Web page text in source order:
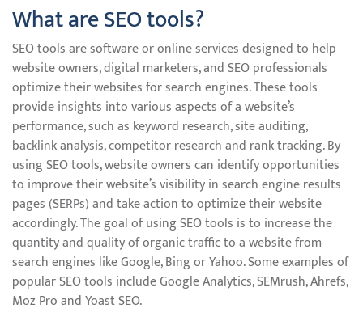
What are SEO tools?
SEO tools are software or online services designed to help
website owners, digital marketers, and SEO professionals
optimize their websites for search engines. These tools
provide insights into various aspects of a website’s
performance, such as keyword research, site auditing,
backlink analysis, competitor research and rank tracking. By
using SEO tools, website owners can identify opportunities
to improve their website’s visibility in search engine results
pages (SERPs) and take action to optimize their website
accordingly. The goal of using SEO tools is to increase the
quantity and quality of organic traffic to a website from
search engines like Google, Bing or Yahoo. Some examples of
popular SEO tools include Google Analytics, SEMrush, Ahrefs,
Moz Pro and Yoast SEO.